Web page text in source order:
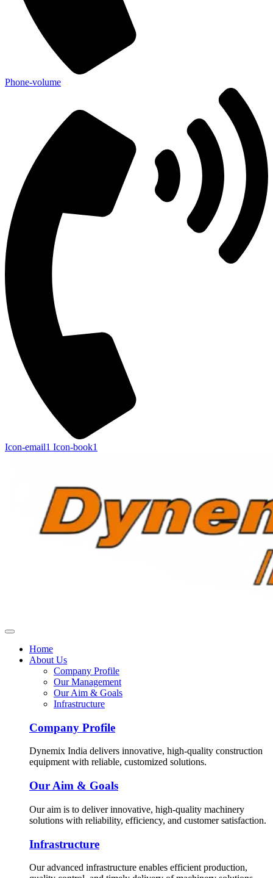
Phone-volume
Icon-email1 Icon-book1
Home
About Us
Company Profile
Our Management
Our Aim & Goals
Infrastructure
Company Profile
Dynemix India delivers innovative, high-quality construction
equipment with reliable, customized solutions.
Our Aim & Goals
Our aim is to deliver innovative, high-quality machinery
solutions with reliability, efficiency, and customer satisfaction.
Infrastructure
Our advanced infrastructure enables efficient production,